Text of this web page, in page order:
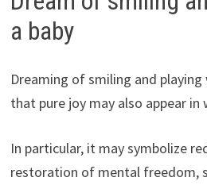
a baby
Dreaming of smiling and
that pure joy may also appear in
In particular, it may symbolize
restoration of mental freedom,